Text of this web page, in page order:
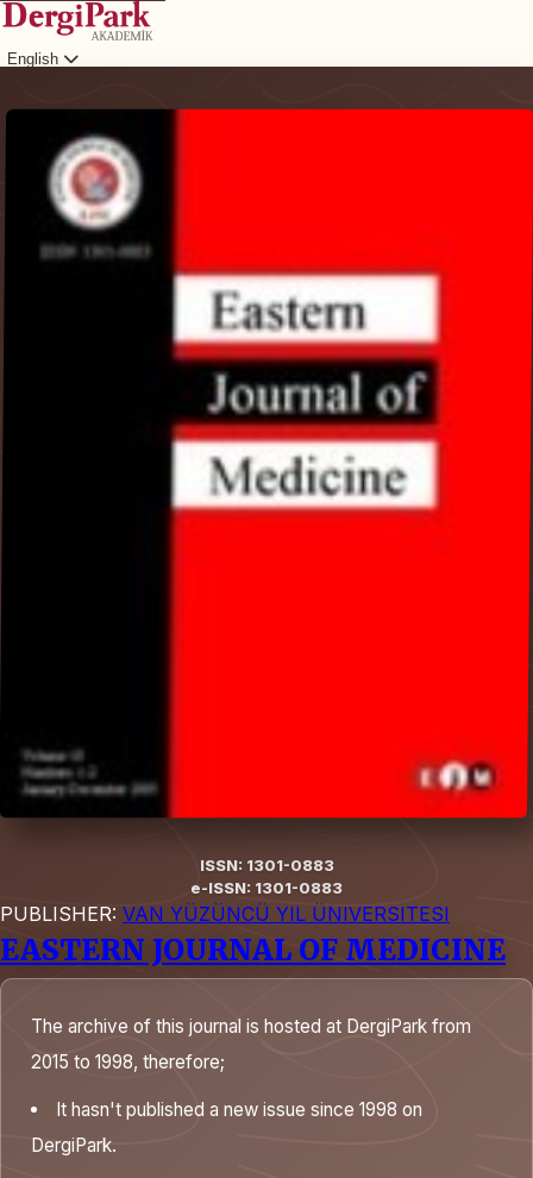
English
ISSN: 1301-0883
e-ISSN: 1301-0883
PUBLISHER: VAN YÜZÜNCÜ YIL ÜNIVERSITESI
EASTERN JOURNAL OF MEDICINE
The archive of this journal is hosted at DergiPark from
2015 to 1998, therefore;
It hasn't published a new issue since 1998 on
DergiPark.